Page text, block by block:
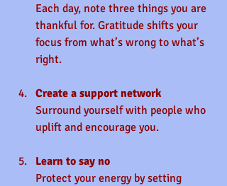
Each day, note three things you are
thankful for. Gratitude shifts your
focus from what’s wrong to what’s
right.
Create a support network
Surround yourself with people who
uplift and encourage you.
Learn to say no
Protect your energy by setting